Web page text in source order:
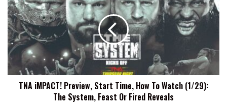
Preview,
Start
Time,
How
To
Watch
(1/29):
TNA iMPACT! Preview, Start Time, How To Watch (1/29):
The System, Feast Or Fired Reveals